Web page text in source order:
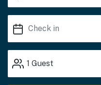
1 Guest